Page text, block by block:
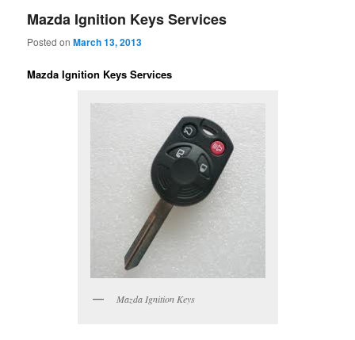
Mazda Ignition Keys Services
Posted onMarch 13, 2013
Mazda Ignition Keys Services
Mazda Ignition Keys